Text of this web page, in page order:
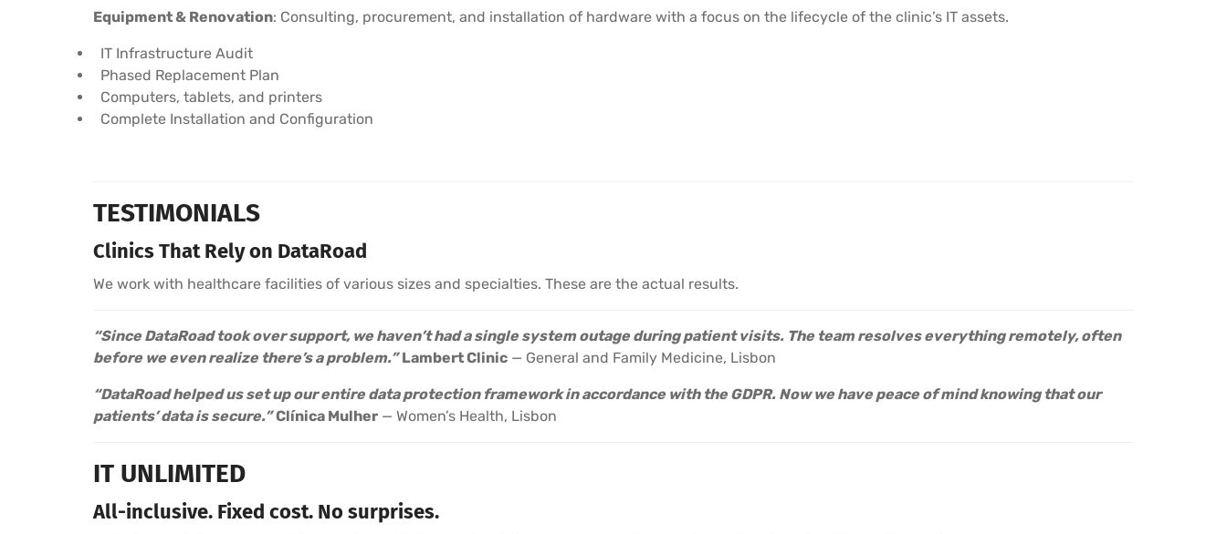
Equipment & Renovation: Consulting, procurement, and installation of hardware with a focus on the lifecycle of the clinic’s IT assets.
IT Infrastructure Audit
Phased Replacement Plan
Computers, tablets, and printers
Complete Installation and Configuration
TESTIMONIALS
Clinics That Rely on DataRoad
We work with healthcare facilities of various sizes and specialties. These are the actual results.
“Since DataRoad took over support, we haven’t had a single system outage during patient visits. The team resolves everything remotely, often
before we even realize there’s a problem.” Lambert Clinic — General and Family Medicine, Lisbon
“DataRoad helped us set up our entire data protection framework in accordance with the GDPR. Now we have peace of mind knowing that our
patients’ data is secure.” Clínica Mulher — Women’s Health, Lisbon
IT UNLIMITED
All-inclusive. Fixed cost. No surprises.